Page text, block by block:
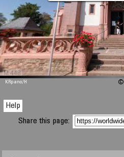
M 448
KRpano/H ©
Help
Share this page: